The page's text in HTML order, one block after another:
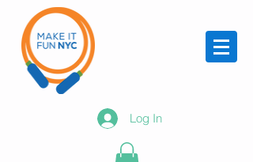
Log In